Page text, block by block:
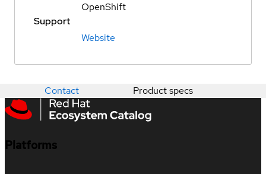
OpenShift
Support
Website
Contact Product specs
Platforms